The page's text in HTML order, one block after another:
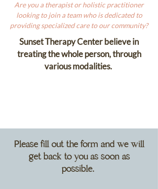
Are you a therapist or holistic practitioner
looking to join a team who is dedicated to
providing specialized care to our community?
Sunset Therapy Center believe in
treating the whole person, through
various modalities.
Please fill out the form and we will
get back to you as soon as
possible.